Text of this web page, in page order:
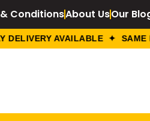
ConditionsAbout UsOur
AVAILABLE ✦ SAME